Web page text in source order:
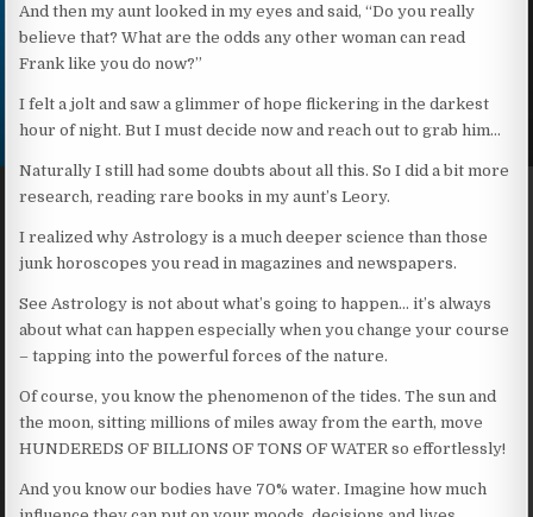
And then my aunt looked in my eyes and said, “Do you really
believe that? What are the odds any other woman can read
Frank like you do now?”
I felt a jolt and saw a glimmer of hope flickering in the darkest
hour of night. But I must decide now and reach out to grab him…
Naturally I still had some doubts about all this. So I did a bit more
research, reading rare books in my aunt’s Leory.
I realized why Astrology is a much deeper science than those
junk horoscopes you read in magazines and newspapers.
See Astrology is not about what’s going to happen… it’s always
about what can happen especially when you change your course
– tapping into the powerful forces of the nature.
Of course, you know the phenomenon of the tides. The sun and
the moon, sitting millions of miles away from the earth, move
HUNDEREDS OF BILLIONS OF TONS OF WATER so effortlessly!
And you know our bodies have 70% water. Imagine how much